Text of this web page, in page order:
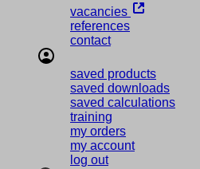
vacancies
references
contact
saved products
saved downloads
saved calculations
training
my orders
my account
log out